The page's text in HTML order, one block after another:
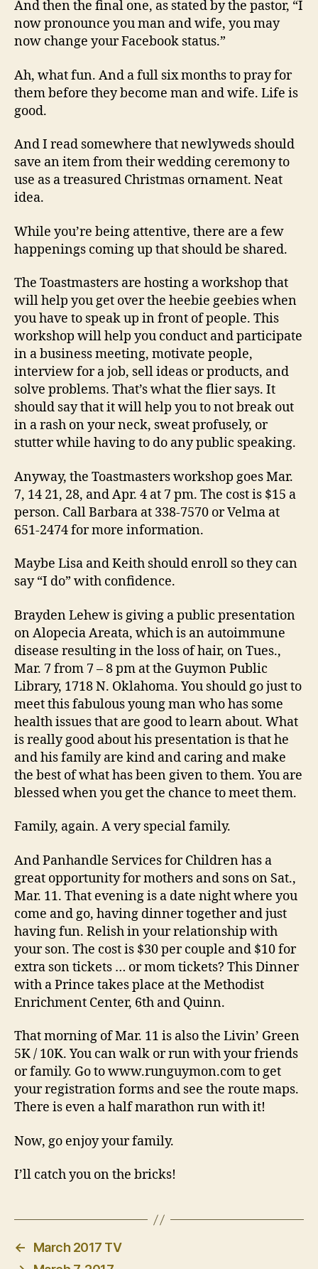
And then the final one, as stated by the pastor, “I
now pronounce you man and wife, you may
now change your Facebook status.”
Ah, what fun. And a full six months to pray for
them before they become man and wife. Life is
good.
And I read somewhere that newlyweds should
save an item from their wedding ceremony to
use as a treasured Christmas ornament. Neat
idea.
While you’re being attentive, there are a few
happenings coming up that should be shared.
The Toastmasters are hosting a workshop that
will help you get over the heebie geebies when
you have to speak up in front of people. This
workshop will help you conduct and participate
in a business meeting, motivate people,
interview for a job, sell ideas or products, and
solve problems. That’s what the flier says. It
should say that it will help you to not break out
in a rash on your neck, sweat profusely, or
stutter while having to do any public speaking.
Anyway, the Toastmasters workshop goes Mar.
7, 14 21, 28, and Apr. 4 at 7 pm. The cost is $15 a
person. Call Barbara at 338-7570 or Velma at
651-2474 for more information.
Maybe Lisa and Keith should enroll so they can
say “I do” with confidence.
Brayden Lehew is giving a public presentation
on Alopecia Areata, which is an autoimmune
disease resulting in the loss of hair, on Tues.,
Mar. 7 from 7 – 8 pm at the Guymon Public
Library, 1718 N. Oklahoma. You should go just to
meet this fabulous young man who has some
health issues that are good to learn about. What
is really good about his presentation is that he
and his family are kind and caring and make
the best of what has been given to them. You are
blessed when you get the chance to meet them.
Family, again. A very special family.
And Panhandle Services for Children has a
great opportunity for mothers and sons on Sat.,
Mar. 11. That evening is a date night where you
come and go, having dinner together and just
having fun. Relish in your relationship with
your son. The cost is $30 per couple and $10 for
extra son tickets … or mom tickets? This Dinner
with a Prince takes place at the Methodist
Enrichment Center, 6th and Quinn.
That morning of Mar. 11 is also the Livin’ Green
5K / 10K. You can walk or run with your friends
or family. Go to www.runguymon.com to get
your registration forms and see the route maps.
There is even a half marathon run with it!
Now, go enjoy your family.
I’ll catch you on the bricks!
←
March 2017 TV